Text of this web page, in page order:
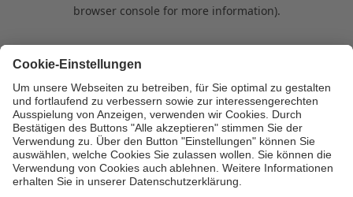
browser console for more information).